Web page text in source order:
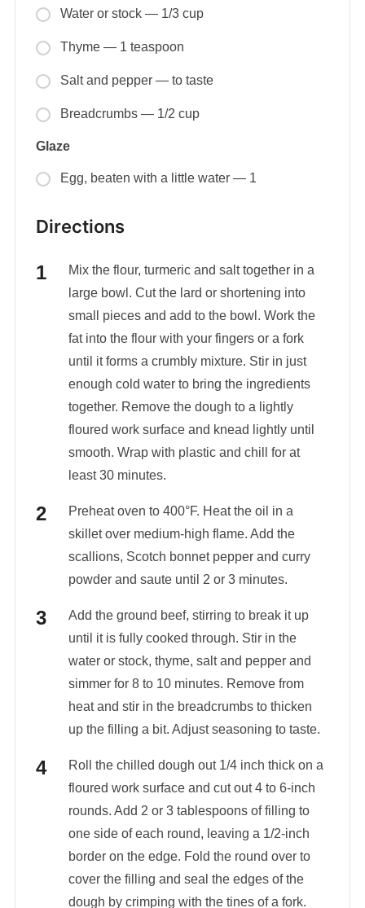
Water or stock — 1/3 cup
Thyme — 1 teaspoon
Salt and pepper — to taste
Breadcrumbs — 1/2 cup
Glaze
Egg, beaten with a little water — 1
Directions
Mix the flour, turmeric and salt together in a
large bowl. Cut the lard or shortening into
small pieces and add to the bowl. Work the
fat into the flour with your fingers or a fork
until it forms a crumbly mixture. Stir in just
enough cold water to bring the ingredients
together. Remove the dough to a lightly
floured work surface and knead lightly until
smooth. Wrap with plastic and chill for at
least 30 minutes.
Preheat oven to 400°F. Heat the oil in a
skillet over medium-high flame. Add the
scallions, Scotch bonnet pepper and curry
powder and saute until 2 or 3 minutes.
Add the ground beef, stirring to break it up
until it is fully cooked through. Stir in the
water or stock, thyme, salt and pepper and
simmer for 8 to 10 minutes. Remove from
heat and stir in the breadcrumbs to thicken
up the filling a bit. Adjust seasoning to taste.
Roll the chilled dough out 1/4 inch thick on a
floured work surface and cut out 4 to 6-inch
rounds. Add 2 or 3 tablespoons of filling to
one side of each round, leaving a 1/2-inch
border on the edge. Fold the round over to
cover the filling and seal the edges of the
dough by crimping with the tines of a fork.